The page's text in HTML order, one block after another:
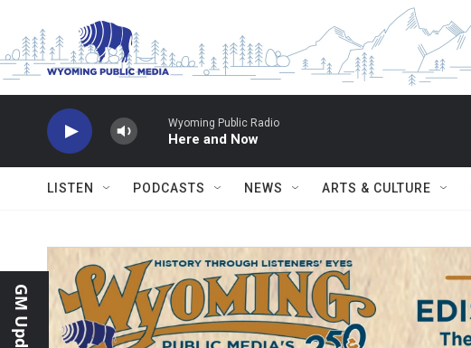
Wyoming Public Radio
Here and Now
LISTEN PODCASTS NEWS ARTS & CULTURE
GM Update